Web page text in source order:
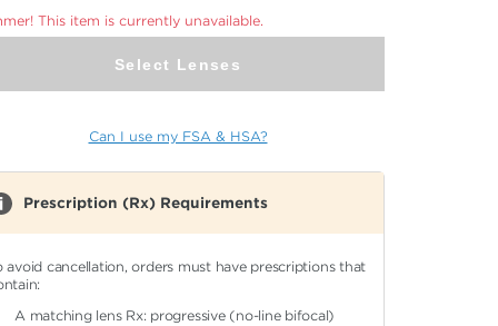
This item is currently unavailable.
Select Lenses
Can I use my FSA & HSA?
Prescription (Rx) Requirements
avoid cancellation, orders must have prescriptions that
A matching lens Rx: progressive (no-line bifocal)